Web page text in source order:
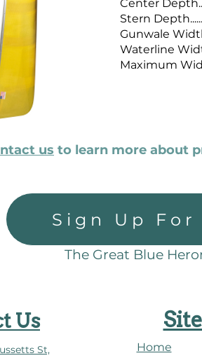
Center
Stern
Gunwale
Waterline
Maximum
us to learn more about
Sign Up
The Great Blue
Us
St,
Home